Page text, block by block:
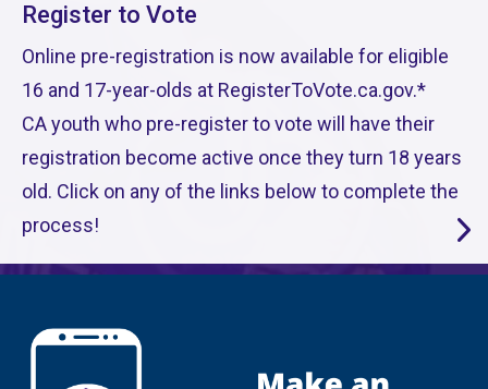
Register to Vote
Online pre-registration is now available for eligible
16 and 17-year-olds at RegisterToVote.ca.gov.*
CA youth who pre-register to vote will have their
registration become active once they turn 18 years
old. Click on any of the links below to complete the
process!